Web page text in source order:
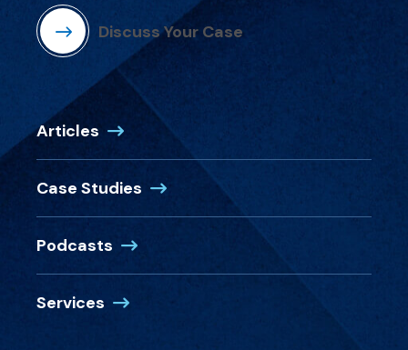
Discuss Your Case
Articles
Case Studies
Podcasts
Services